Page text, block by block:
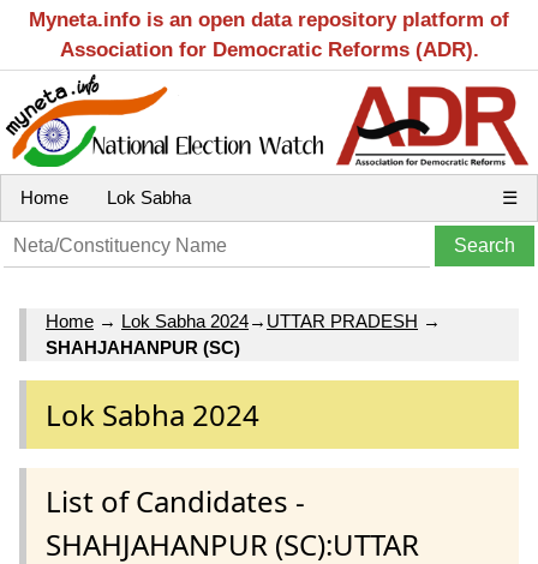
Myneta.info is an open data repository platform of
Association for Democratic Reforms (ADR).
Home Lok Sabha ☰
Home → Lok Sabha 2024→ UTTAR PRADESH →
SHAHJAHANPUR (SC)
Lok Sabha 2024
List of Candidates -
SHAHJAHANPUR (SC):UTTAR